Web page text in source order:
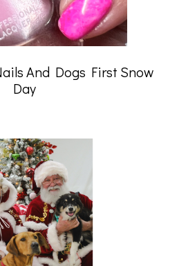
And Dogs First Snow
Day